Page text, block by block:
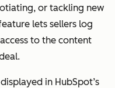
or tackling new
lets sellers log
to the content
in HubSpot’s